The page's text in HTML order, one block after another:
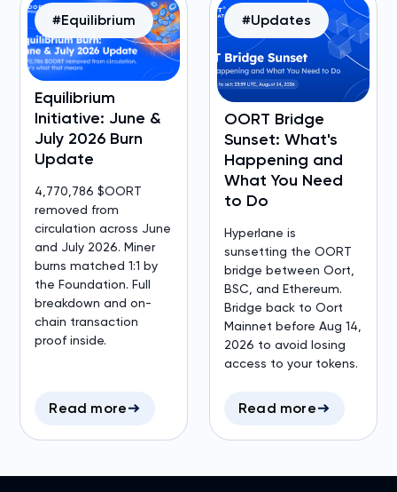
Equilibrium
Initiative: June &
July 2026 Burn
Update
4,770,786 $OORT
removed from
circulation across June
and July 2026. Miner
burns matched 1:1 by
the Foundation. Full
breakdown and on-
chain transaction
proof inside.
Read more
#Equilibrium
OORT Bridge
Sunset: What's
Happening and
What You Need
to Do
Hyperlane is
sunsetting the OORT
bridge between Oort,
BSC, and Ethereum.
Bridge back to Oort
Mainnet before Aug 14,
2026 to avoid losing
access to your tokens.
Read more
#Updates